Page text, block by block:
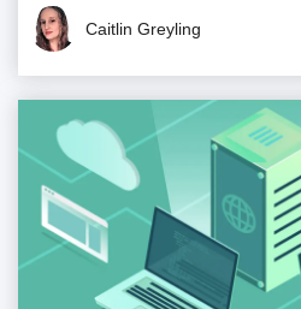
Caitlin Greyling